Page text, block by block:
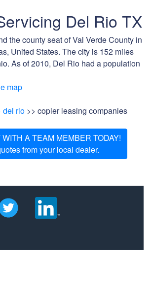
Del Rio TX
the county seat of Val Verde County in
United States. The city is 152 miles
As of 2010, Del Rio had a population
map
del rio >> copier leasing companies
A TEAM MEMBER TODAY!
from your local dealer.